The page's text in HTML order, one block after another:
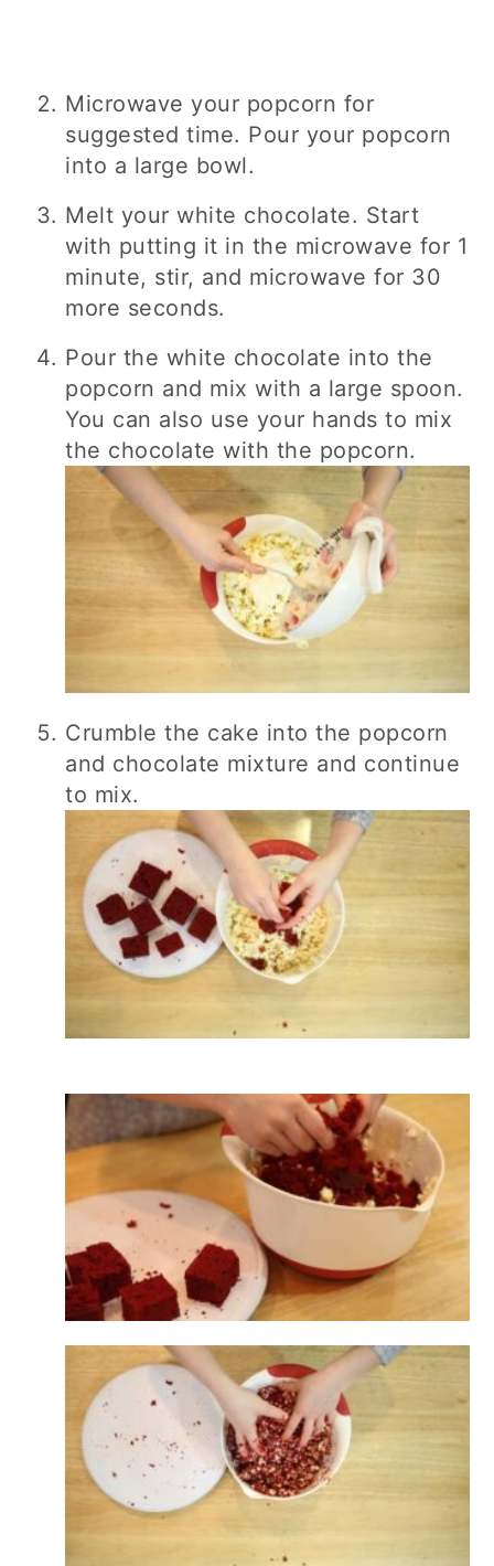
Microwave your popcorn for
suggested time. Pour your popcorn
into a large bowl.
Melt your white chocolate. Start
with putting it in the microwave for 1
minute, stir, and microwave for 30
more seconds.
Pour the white chocolate into the
popcorn and mix with a large spoon.
You can also use your hands to mix
the chocolate with the popcorn.
Crumble the cake into the popcorn
and chocolate mixture and continue
to mix.